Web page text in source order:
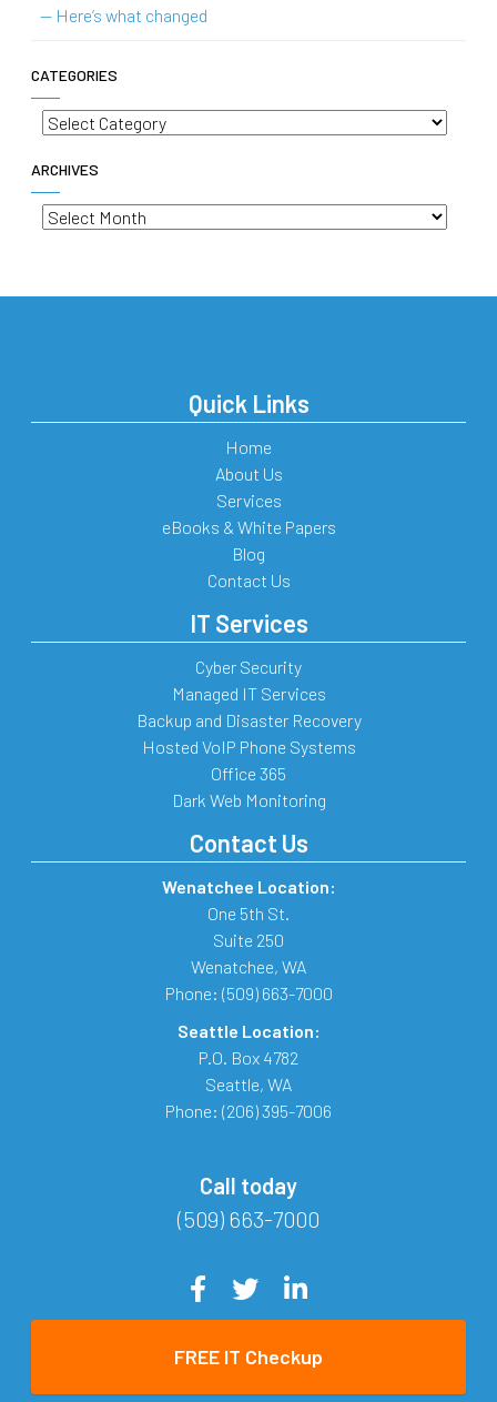
— Here’s what changed
CATEGORIES
Categories
ARCHIVES
Archives
Quick Links
Home
About Us
Services
eBooks & White Papers
Blog
Contact Us
IT Services
Cyber Security
Managed IT Services
Backup and Disaster Recovery
Hosted VoIP Phone Systems
Office 365
Dark Web Monitoring
Contact Us
Wenatchee Location:
One 5th St.
Suite 250
Wenatchee, WA
Phone: (509) 663-7000
Seattle Location:
P.O. Box 4782
Seattle, WA
Phone: (206) 395-7006
Call today
(509) 663-7000
FREE IT Checkup